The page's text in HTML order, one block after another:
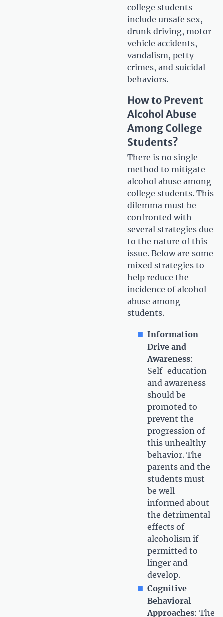
college students
include unsafe sex,
drunk driving, motor
vehicle accidents,
vandalism, petty
crimes, and suicidal
behaviors.
How to Prevent
Alcohol Abuse
Among College
Students?
There is no single
method to mitigate
alcohol abuse among
college students. This
dilemma must be
confronted with
several strategies due
to the nature of this
issue. Below are some
mixed strategies to
help reduce the
incidence of alcohol
abuse among
students.
Information
Drive and
Awareness:
Self-education
and awareness
should be
promoted to
prevent the
progression of
this unhealthy
behavior. The
parents and the
students must
be well-
informed about
the detrimental
effects of
alcoholism if
permitted to
linger and
develop.
Cognitive
Behavioral
Approaches: The